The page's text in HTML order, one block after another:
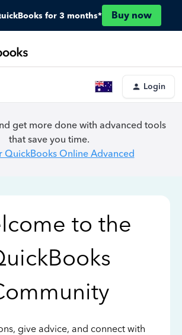
for 3 months* Buy now
Login
get more done with advanced tools
that save you time.
QuickBooks Online Advanced
to the
give advice, and connect with